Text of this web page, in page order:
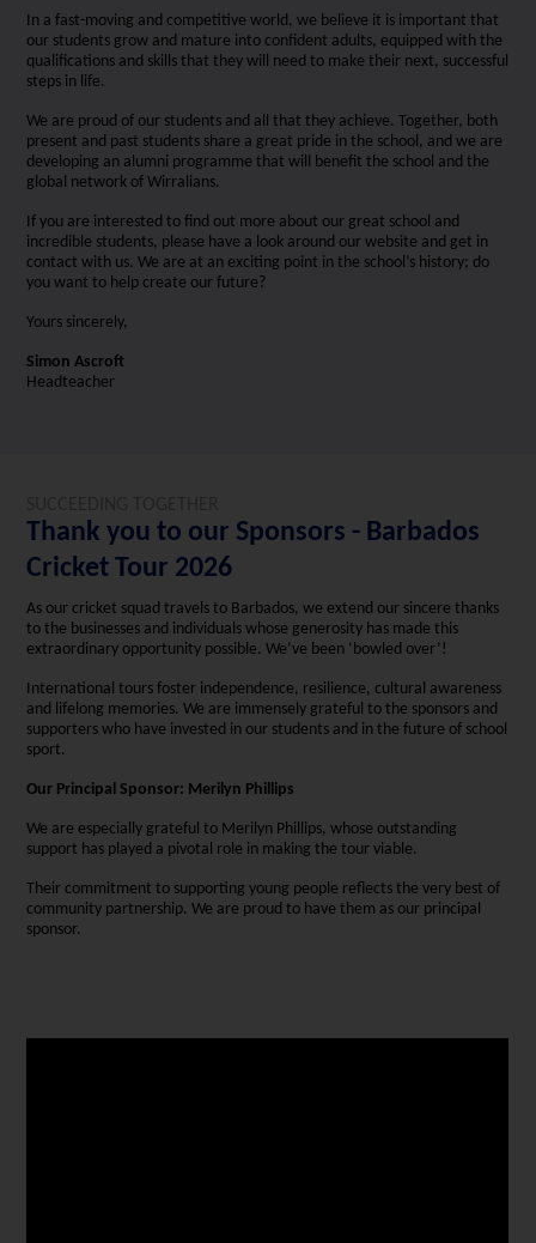
In a fast-moving and competitive world, we believe it is important that
our students grow and mature into confident adults, equipped with the
qualifications and skills that they will need to make their next, successful
steps in life.
We are proud of our students and all that they achieve. Together, both
present and past students share a great pride in the school, and we are
developing an alumni programme that will benefit the school and the
global network of Wirralians.
If you are interested to find out more about our great school and
incredible students, please have a look around our website and get in
contact with us. We are at an exciting point in the school’s history; do
you want to help create our future?
Yours sincerely,
Simon Ascroft
Headteacher
Thank you to our Sponsors - Barbados
Cricket Tour 2026
As our cricket squad travels to Barbados, we extend our sincere thanks
to the businesses and individuals whose generosity has made this
extraordinary opportunity possible. We’ve been ‘bowled over’!
International tours foster independence, resilience, cultural awareness
and lifelong memories. We are immensely grateful to the sponsors and
supporters who have invested in our students and in the future of school
sport.
Our Principal Sponsor: Merilyn Phillips
We are especially grateful to Merilyn Phillips, whose outstanding
support has played a pivotal role in making the tour viable.
Their commitment to supporting young people reflects the very best of
community partnership. We are proud to have them as our principal
sponsor.